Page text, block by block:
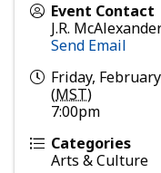
Event Contact
J.R.
Send Email
Friday,
(MST)
7:00pm
Categories
Arts & Culture